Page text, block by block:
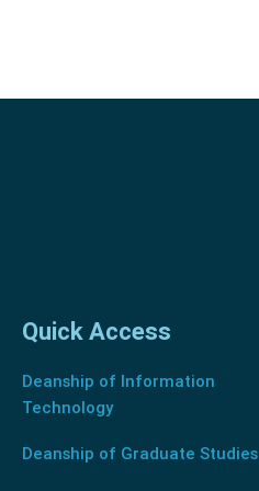
Quick Access
Deanship of Information
Technology
Deanship of Graduate Studies